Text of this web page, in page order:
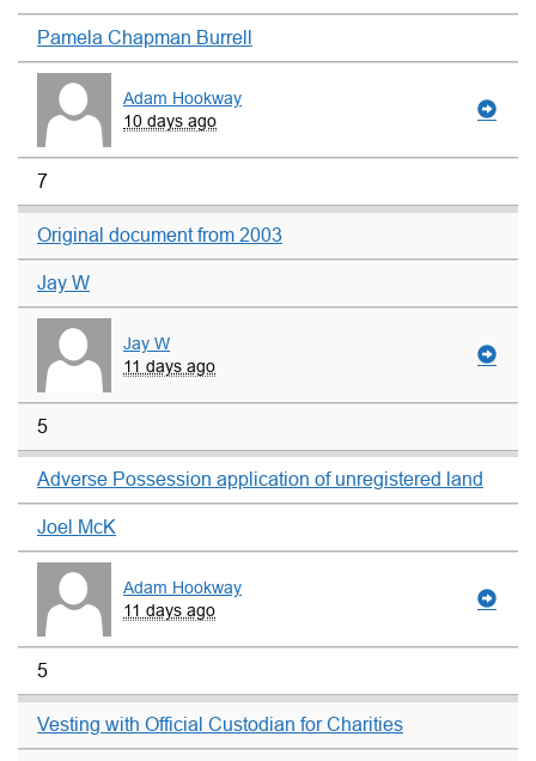
Pamela Chapman Burrell
Adam Hookway
10 days ago
7
Original document from 2003
Jay W
Jay W
11 days ago
5
Adverse Possession application of unregistered land
Joel McK
Adam Hookway
11 days ago
5
Vesting with Official Custodian for Charities